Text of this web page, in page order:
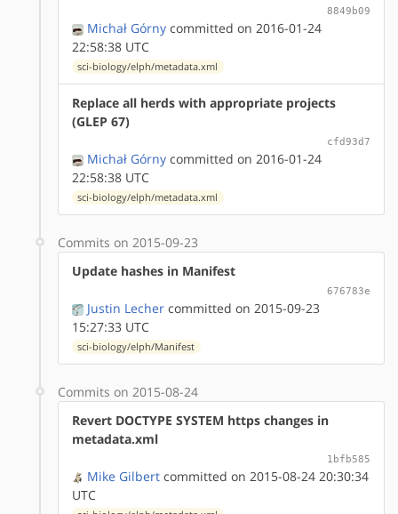
8849b09
Michał Górny committed on 2016-01-24
22:58:38 UTC
sci-biology/elph/metadata.xml
Replace all herds with appropriate projects
(GLEP 67)
cfd93d7
Michał Górny committed on 2016-01-24
22:58:38 UTC
sci-biology/elph/metadata.xml
Commits on 2015-09-23
Update hashes in Manifest
676783e
Justin Lecher committed on 2015-09-23
15:27:33 UTC
sci-biology/elph/Manifest
Commits on 2015-08-24
Revert DOCTYPE SYSTEM https changes in
metadata.xml
1bfb585
Mike Gilbert committed on 2015-08-24 20:30:34
UTC